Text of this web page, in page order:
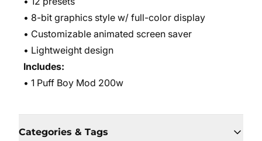
• 8-bit graphics style w/ full-color display
• Customizable animated screen saver
• Lightweight design
Includes:
• 1 Puff Boy Mod 200w
Categories & Tags